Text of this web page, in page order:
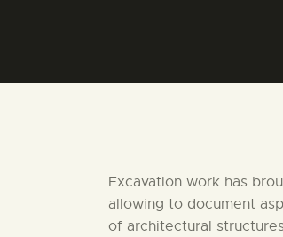
Excavation work has
allowing to document
of architectural